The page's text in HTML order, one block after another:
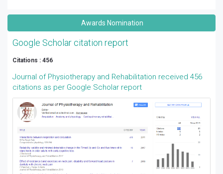
Awards Nomination
Google Scholar citation report
Citations : 456
Journal of Physiotherapy and Rehabilitation received 456
citations as per Google Scholar report